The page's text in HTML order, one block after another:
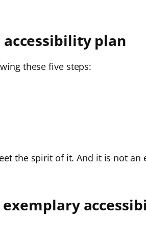
accessibility plan
these five steps:
the spirit of it. And it is not